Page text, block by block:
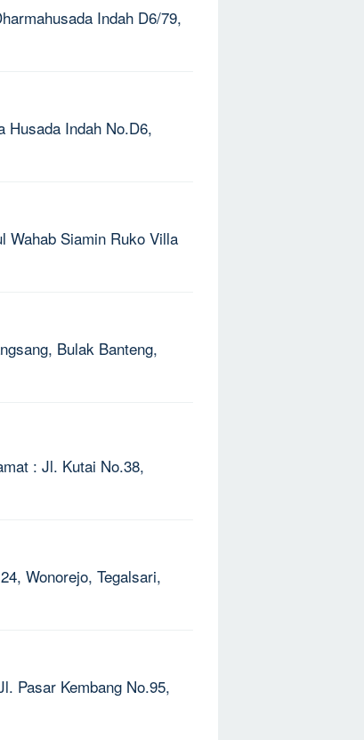
Indah D6/79,
Indah No.D6,
Wahab Siamin Ruko Villa
Bulak Banteng,
: Jl. Kutai No.38,
Wonorejo, Tegalsari,
Pasar Kembang No.95,